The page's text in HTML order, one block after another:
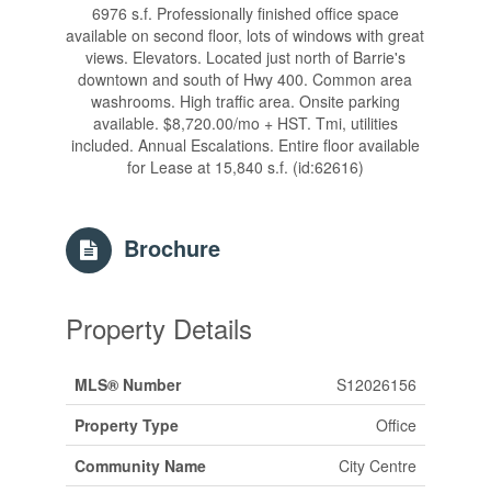
6976 s.f. Professionally finished office space
available on second floor, lots of windows with great
views. Elevators. Located just north of Barrie's
downtown and south of Hwy 400. Common area
washrooms. High traffic area. Onsite parking
available. $8,720.00/mo + HST. Tmi, utilities
included. Annual Escalations. Entire floor available
for Lease at 15,840 s.f. (id:62616)
Brochure
Property Details
MLS® Number
S12026156
Property Type
Office
Community Name
City Centre